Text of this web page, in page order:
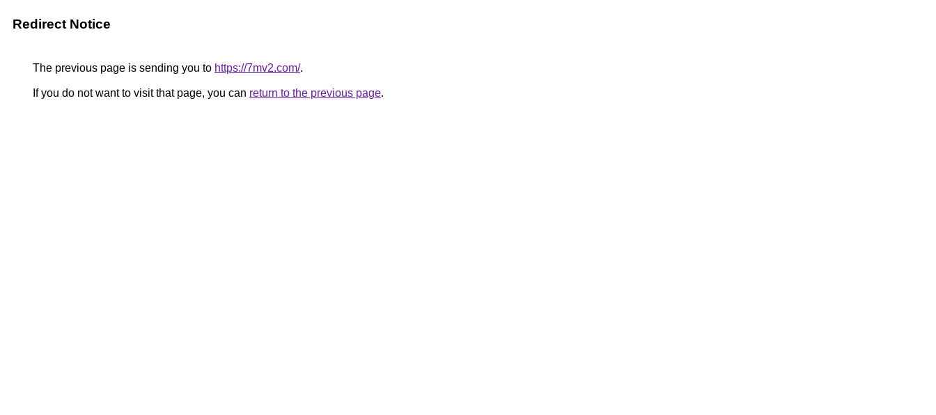
Redirect Notice
The previous page is sending you to https://7mv2.com/.
If you do not want to visit that page, you can return to the previous page.